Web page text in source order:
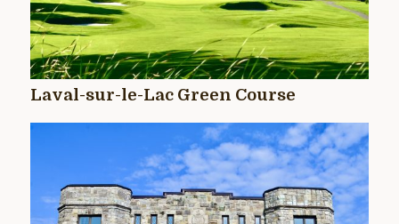
Laval-sur-le-Lac Green Course